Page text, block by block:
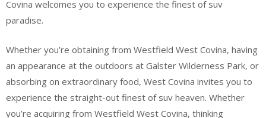
Covina welcomes you to experience the finest of suv
paradise.
Whether you’re obtaining from Westfield West Covina, having
an appearance at the outdoors at Galster Wilderness Park, or
absorbing on extraordinary food, West Covina invites you to
experience the straight-out finest of suv heaven. Whether
you’re acquiring from Westfield West Covina, thinking